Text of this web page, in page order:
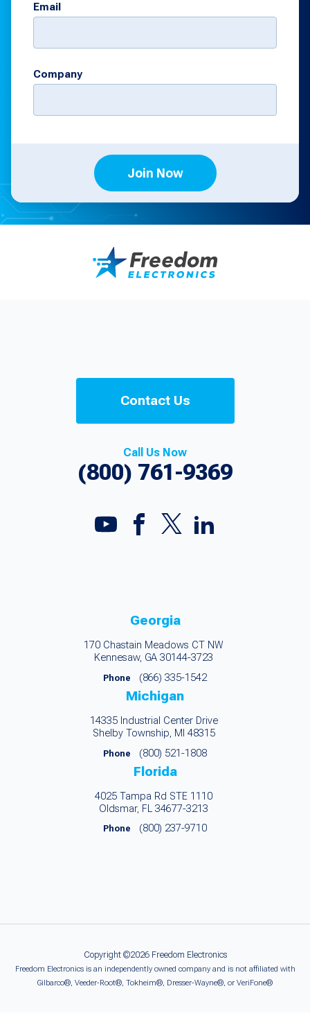
Email
Company
Join Now
Contact Us
Call Us Now
(800) 761-9369
Georgia
170 Chastain Meadows CT NW
Kennesaw, GA 30144-3723
Phone (866) 335-1542
Michigan
14335 Industrial Center Drive
Shelby Township, MI 48315
Phone (800) 521-1808
Florida
4025 Tampa Rd STE 1110
Oldsmar, FL 34677-3213
Phone (800) 237-9710
Copyright ©2026 Freedom Electronics
Freedom Electronics is an independently owned company and is not affiliated with
Gilbarco®, Veeder-Root®, Tokheim®, Dresser-Wayne®, or VeriFone®